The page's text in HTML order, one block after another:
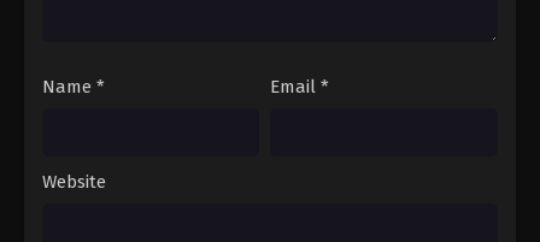
Name * Email *
Website